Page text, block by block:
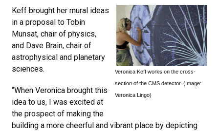
Veronica Keff works on the cross-
section of the CMS detector. (Image:
Veronica Lingo)
Keff brought her mural ideas
in a proposal to Tobin
Munsat, chair of physics,
and Dave Brain, chair of
astrophysical and planetary
sciences.
“When Veronica brought this
idea to us, I was excited at
the prospect of making the
building a more cheerful and vibrant place by depicting